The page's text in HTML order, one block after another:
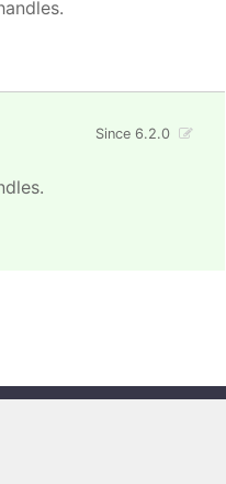
Since 6.2.0
All rights reserved.